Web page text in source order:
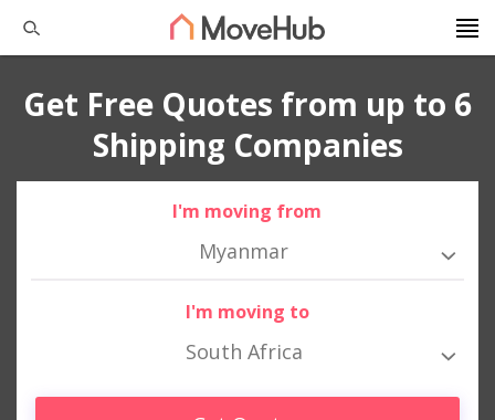
Get Free Quotes from up to 6
Shipping Companies
I'm moving from
Myanmar
I'm moving to
South Africa